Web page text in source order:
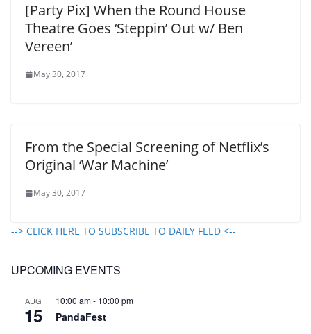
[Party Pix] When the Round House
Theatre Goes ‘Steppin’ Out w/ Ben
Vereen’
May 30, 2017
From the Special Screening of Netflix’s
Original ‘War Machine’
May 30, 2017
--> CLICK HERE TO SUBSCRIBE TO DAILY FEED <--
UPCOMING EVENTS
AUG
15
10:00 am- 10:00 pm
PandaFest